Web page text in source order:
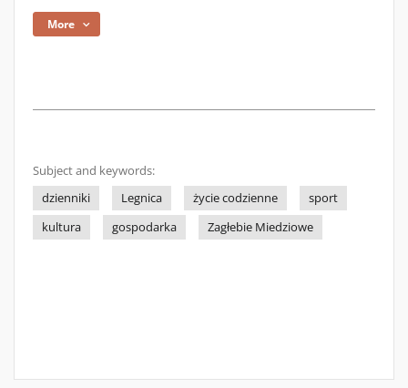
More
Subject and keywords:
dzienniki
Legnica życie codzienne
sport
kultura
gospodarka Zagłebie Miedziowe